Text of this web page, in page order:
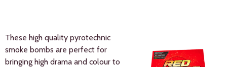
These high quality pyrotechnic
smoke bombs are perfect for
bringing high drama and colour to